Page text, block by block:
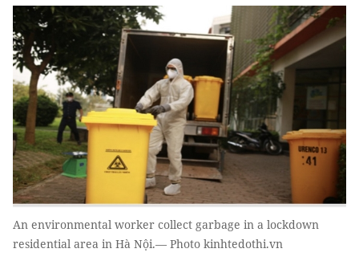
An environmental worker collect garbage in a lockdown
residential area in Hà Nội.— Photo kinhtedothi.vn